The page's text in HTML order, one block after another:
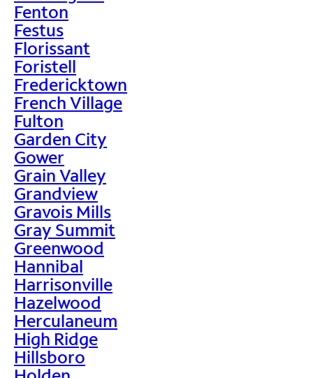
Fenton
Festus
Florissant
Foristell
Fredericktown
French Village
Fulton
Garden City
Gower
Grain Valley
Grandview
Gravois Mills
Gray Summit
Greenwood
Hannibal
Harrisonville
Hazelwood
Herculaneum
High Ridge
Hillsboro